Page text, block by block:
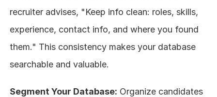
recruiter advises, "Keep info clean: roles, skills,
experience, contact info, and where you found
them." This consistency makes your database
searchable and valuable.
Segment Your Database: Organize candidates